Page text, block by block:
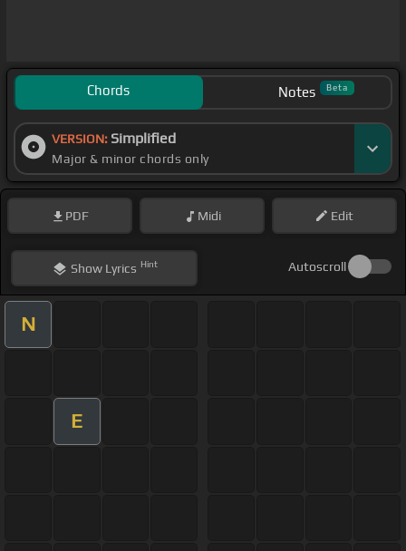
Chords Notes Beta
VERSION: Simplified
Major & minor chords only
PDF Midi Edit
ShowLyrics Hint Autoscroll
N
E